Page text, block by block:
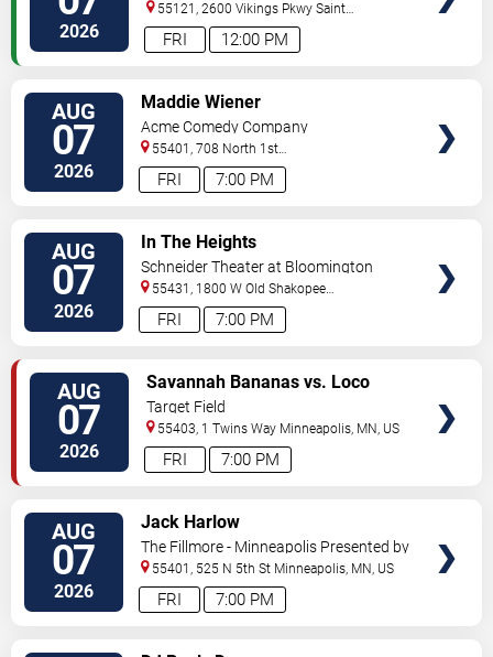
2026 12:00 PM
FRI
Center
55121, 2600 Vikings Pkwy Saint
Paul,MN,US
AUG
07
2026 7:00 PM
FRI
Maddie Wiener
Acme Comedy Company
55401, 708 North 1st
Street Minneapolis,MN,US
AUG
07
2026 7:00 PM
FRI
In The Heights
Schneider Theater at Bloomington
Center for the Arts
55431, 1800 W Old Shakopee
Rd. Minneapolis,MN,US
AUG
07
2026 7:00 PM
FRI
Savannah Bananas vs. Loco
Beach Coconuts
Target Field
55403, 1 Twins Way Minneapolis, MN, US
AUG
07
2026 7:00 PM
FRI
Jack Harlow
The Fillmore - Minneapolis Presented by
Affinity Plus
55401, 525 N 5th St Minneapolis, MN, US